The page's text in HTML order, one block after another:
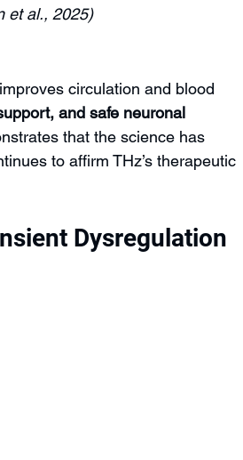
et al., 2025)
circulation and blood
and safe neuronal
that the science has
to affirm THz’s therapeutic
Dysregulation